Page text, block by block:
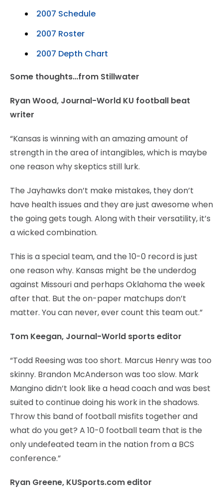
2007 Schedule
2007 Roster
2007 Depth Chart
Some thoughts…from Stillwater
Ryan Wood, Journal-World KU football beat
writer
“Kansas is winning with an amazing amount of
strength in the area of intangibles, which is maybe
one reason why skeptics still lurk.
The Jayhawks don’t make mistakes, they don’t
have health issues and they are just awesome when
the going gets tough. Along with their versatility, it’s
a wicked combination.
This is a special team, and the 10-0 record is just
one reason why. Kansas might be the underdog
against Missouri and perhaps Oklahoma the week
after that. But the on-paper matchups don’t
matter. You can never, ever count this team out.”
Tom Keegan, Journal-World sports editor
“Todd Reesing was too short. Marcus Henry was too
skinny. Brandon McAnderson was too slow. Mark
Mangino didn’t look like a head coach and was best
suited to continue doing his work in the shadows.
Throw this band of football misfits together and
what do you get? A 10-0 football team that is the
only undefeated team in the nation from a BCS
conference.”
Ryan Greene, KUSports.com editor